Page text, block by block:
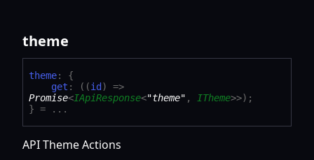
theme
theme:
{
get : ( (id)
=>
Promise<IApiResponse<"theme" , ITheme>>) ;
} = ...
API Theme Actions